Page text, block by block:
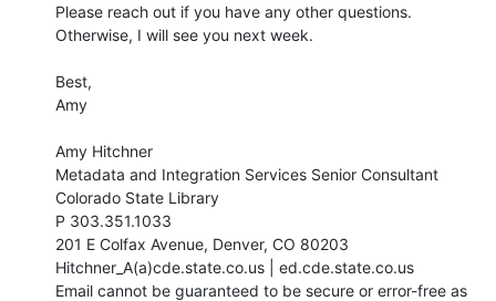
Please reach out if you have any other questions.
Otherwise, I will see you next week.
Best,
Amy
Amy Hitchner
Metadata and Integration Services Senior Consultant
Colorado State Library
P 303.351.1033
201 E Colfax Avenue, Denver, CO 80203
Hitchner_A(a)cde.state.co.us | ed.cde.state.co.us
Email cannot be guaranteed to be secure or error-free as